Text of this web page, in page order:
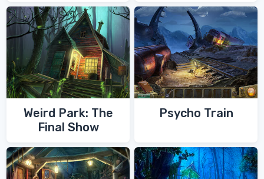
Weird Park: The
Final Show
Psycho Train